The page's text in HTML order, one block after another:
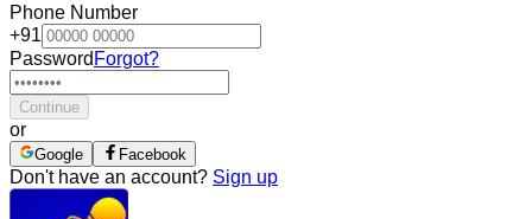
Phone Number
+91
Password Forgot?
Continue
or
Google Facebook
Don't have an account? Sign up